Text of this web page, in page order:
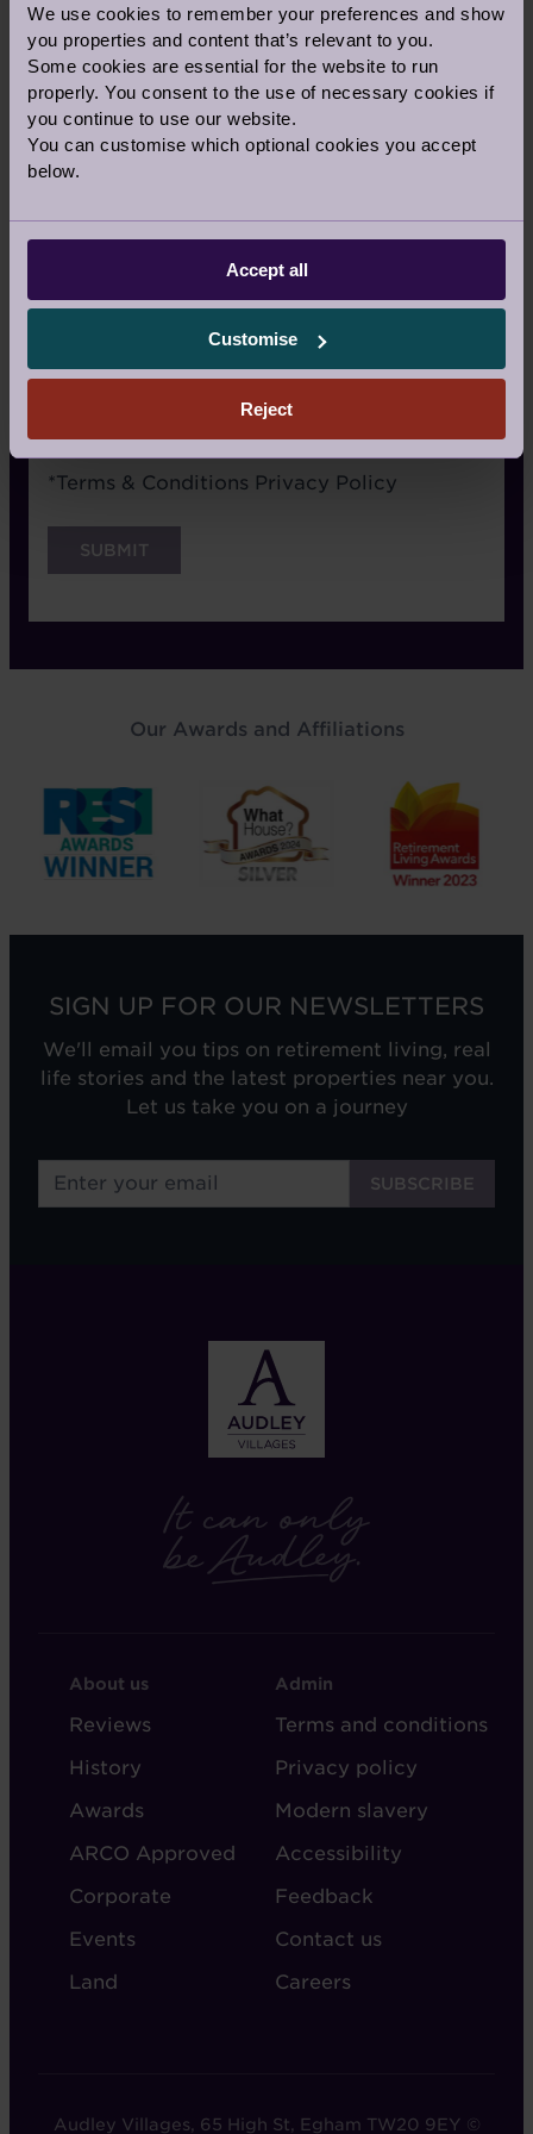
We use cookies to remember your preferences and show
you properties and content that’s relevant to you.
Some cookies are essential for the website to run
properly. You consent to the use of necessary cookies if
you continue to use our website.
You can customise which optional cookies you accept
below.
Accept all
Customise
Reject
Signage
Recommended by a friend
I have already visited the village
Website advertising
Terms
*Terms & Conditions Privacy Policy
Our Awards and Affiliations
SIGN UP FOR OUR NEWSLETTERS
We'll email you tips on retirement living, real
life stories and the latest properties near you.
Let us take you on a journey
FOOTER
-
ABOUT
AUDLEY
About us
Reviews
History
Awards
ARCO Approved
Corporate
Events
Land
FOOTER
-
ADMIN
Admin
Terms and conditions
Privacy policy
Modern slavery
Accessibility
Feedback
Contact us
Careers
Audley Villages, 65 High St, Egham TW20 9EY ©